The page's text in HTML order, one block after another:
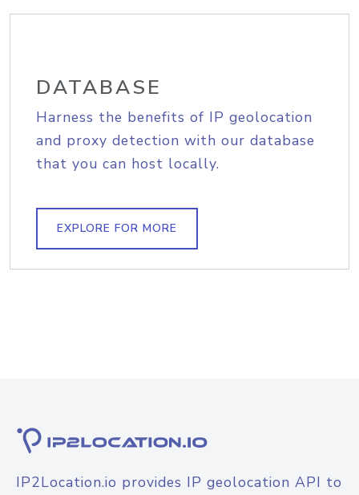
DATABASE
Harness the benefits of IP geolocation
and proxy detection with our database
that you can host locally.
EXPLORE FOR MORE
IP2Location.io provides IP geolocation API to